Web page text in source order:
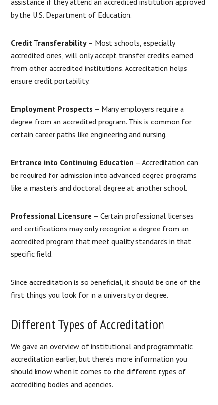
by the U.S. Department of Education.
Credit Transferability – Most schools, especially
accredited ones, will only accept transfer credits earned
from other accredited institutions. Accreditation helps
ensure credit portability.
Employment Prospects – Many employers require a
degree from an accredited program. This is common for
certain career paths like engineering and nursing.
Entrance into Continuing Education – Accreditation can
be required for admission into advanced degree programs
like a master’s and doctoral degree at another school.
Professional Licensure – Certain professional licenses
and certifications may only recognize a degree from an
accredited program that meet quality standards in that
specific field.
Since accreditation is so beneficial, it should be one of the
first things you look for in a university or degree.
Different Types of Accreditation
We gave an overview of institutional and programmatic
accreditation earlier, but there’s more information you
should know when it comes to the different types of
accrediting bodies and agencies.